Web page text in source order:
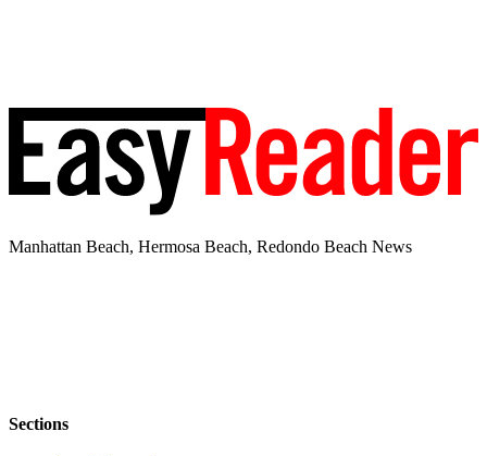
Manhattan Beach, Hermosa Beach, Redondo Beach News
Sections